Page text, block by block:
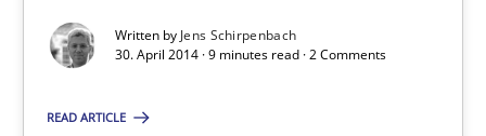
Written by Jens Schirpenbach
30. April 2014 · 9 minutes read · 2 Comments
READ ARTICLE
Till-J. Faßold